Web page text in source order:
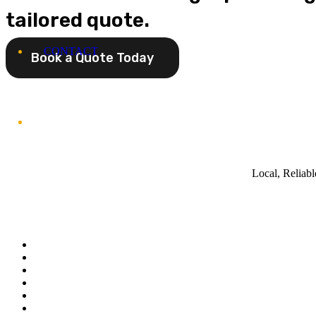
CONTACT
tailored quote.
Book a Quote Today
Local,